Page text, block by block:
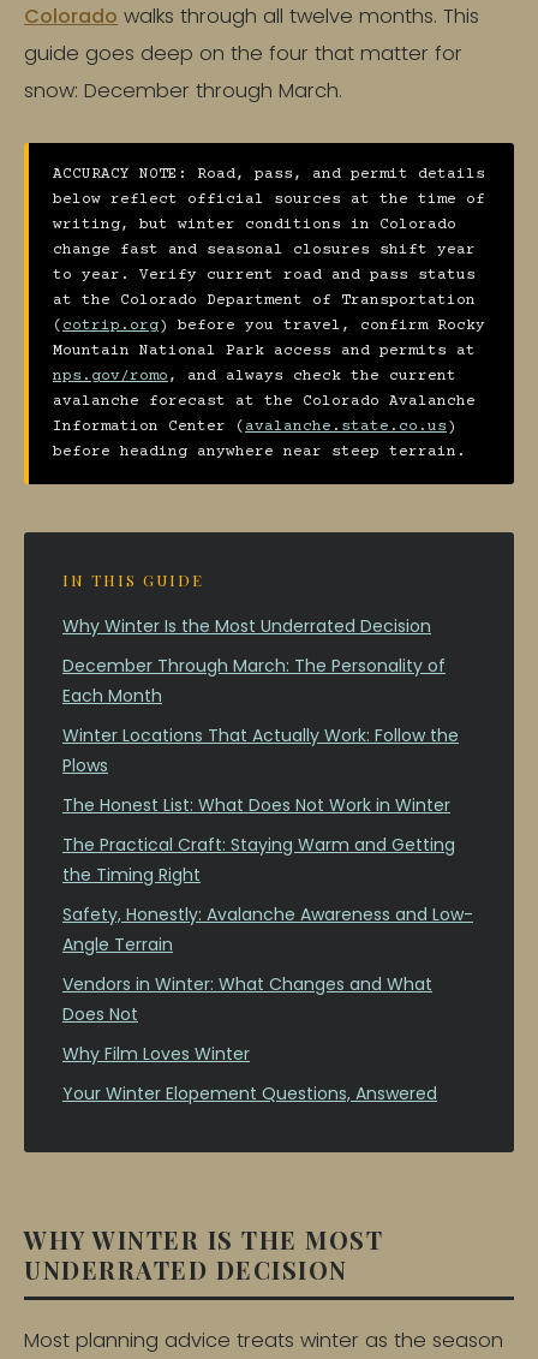
Colorado walks through all twelve months. This
guide goes deep on the four that matter for
snow: December through March.
ACCURACY NOTE: Road, pass, and permit details
below reflect official sources at the time of
writing, but winter conditions in Colorado
change fast and seasonal closures shift year
to year. Verify current road and pass status
at the Colorado Department of Transportation
( cotrip.org) before you travel, confirm Rocky
Mountain National Park access and permits at
nps.gov/romo , and always check the current
avalanche forecast at the Colorado Avalanche
Information Center ( avalanche.state.co.us )
before heading anywhere near steep terrain.
IN THIS GUIDE
Why Winter Is the Most Underrated Decision
December Through March: The Personality of
Each Month
Winter Locations That Actually Work: Follow the
Plows
The Honest List: What Does Not Work in Winter
The Practical Craft: Staying Warm and Getting
the Timing Right
Safety, Honestly: Avalanche Awareness and Low-
Angle Terrain
Vendors in Winter: What Changes and What
Does Not
Why Film Loves Winter
Your Winter Elopement Questions, Answered
WHY WINTER IS THE MOST
UNDERRATED DECISION
Most planning advice treats winter as the season